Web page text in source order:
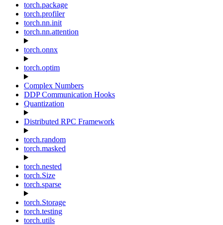
torch.package
torch.profiler
torch.nn.init
torch.nn.attention
torch.onnx
torch.optim
Complex Numbers
DDP Communication Hooks
Quantization
Distributed RPC Framework
torch.random
torch.masked
torch.nested
torch.Size
torch.sparse
torch.Storage
torch.testing
torch.utils